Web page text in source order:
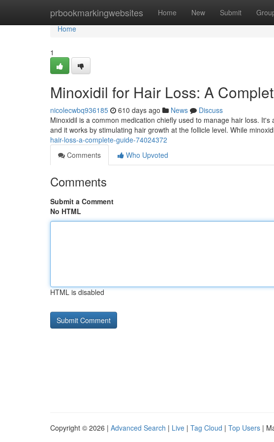
prbookmarkingwebsites Home New Submit
Home
Home
1
Minoxidil for Hair Loss: A
nicolecwbq936185 610 days ago News
Discuss
Minoxidil is a common medication chiefly used to manage hair loss.
and it works by stimulating hair growth at the follicle level. While
hair-loss-a-complete-guide-74024372
Comments
Who Upvoted
Comments
Submit a Comment
No HTML
HTML is disabled
Copyright © 2026 | Advanced Search | Live | Tag Cloud | Top Users |